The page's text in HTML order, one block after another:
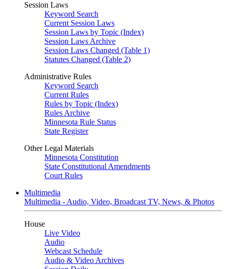
Session Laws
Keyword Search
Current Session Laws
Session Laws by Topic (Index)
Session Laws Archive
Session Laws Changed (Table 1)
Statutes Changed (Table 2)
Administrative Rules
Keyword Search
Current Rules
Rules by Topic (Index)
Rules Archive
Minnesota Rule Status
State Register
Other Legal Materials
Minnesota Constitution
State Constitutional Amendments
Court Rules
Multimedia
Multimedia - Audio, Video, Broadcast TV, News, & Photos
House
Live Video
Audio
Webcast Schedule
Audio & Video Archives